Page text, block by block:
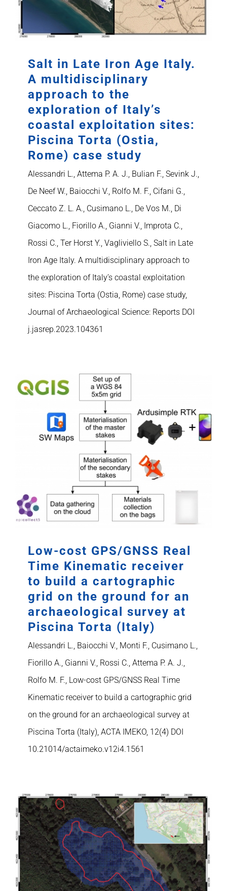
Salt in Late Iron Age Italy.
A multidisciplinary
approach to the
exploration of Italy’s
coastal exploitation sites:
Piscina Torta (Ostia,
Rome) case study
Alessandri L., Attema P. A. J., Bulian F., Sevink J.,
De Neef W., Baiocchi V., Rolfo M. F., Cifani G.,
Ceccato Z. L. A., Cusimano L., De Vos M., Di
Giacomo L., Fiorillo A., Gianni V., Improta C.,
Rossi C., Ter Horst Y., Vagliviello S., Salt in Late
Iron Age Italy. A multidisciplinary approach to
the exploration of Italy’s coastal exploitation
sites: Piscina Torta (Ostia, Rome) case study,
Journal of Archaeological Science: Reports DOI
j.jasrep.2023.104361
Low-cost GPS/GNSS Real
Time Kinematic receiver
to build a cartographic
grid on the ground for an
archaeological survey at
Piscina Torta (Italy)
Alessandri L., Baiocchi V., Monti F., Cusimano L.,
Fiorillo A., Gianni V., Rossi C., Attema P. A. J.,
Rolfo M. F., Low-cost GPS/GNSS Real Time
Kinematic receiver to build a cartographic grid
on the ground for an archaeological survey at
Piscina Torta (Italy), ACTA IMEKO, 12(4) DOI
10.21014/actaimeko.v12i4.1561